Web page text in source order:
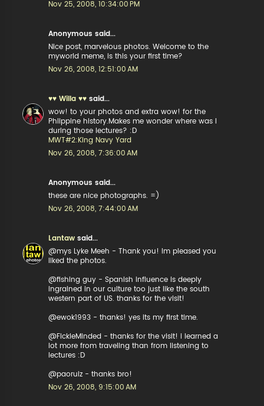
Nov 25, 2008, 10:34:00 PM
Anonymous said...
Nice post, marvelous photos. Welcome to the
myworld meme, is this your first time?
Nov 26, 2008, 12:51:00 AM
♥♥ Willa ♥♥ said...
wow! to your photos and extra wow! for the
Phlippine history.Makes me wonder where was I
during those lectures? :D
MWT#2:King Navy Yard
Nov 26, 2008, 7:36:00 AM
Anonymous said...
these are nice photographs. =)
Nov 26, 2008, 7:44:00 AM
Lantaw said...
@mys Lyke Meeh - Thank you! Im pleased you
liked the photos.
@fishing guy - Spanish influence is deeply
ingrained in our culture too just like the south
western part of US. thanks for the visit!
@ewok1993 - thanks! yes its my first time.
@FickleMinded - thanks for the visit! i learned a
lot more from traveling than from listening to
lectures :D
@paoruiz - thanks bro!
Nov 26, 2008, 9:15:00 AM